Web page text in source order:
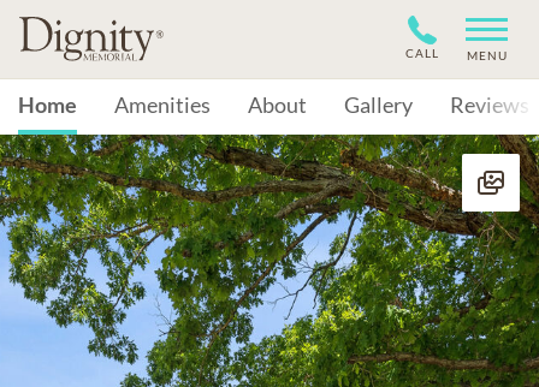
CALL MENU
Home Amenities About Gallery Reviews